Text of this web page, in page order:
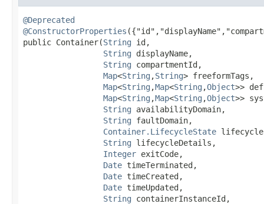
@Deprecated
@ConstructorProperties
public Container​(String id,
String displayName,
String compartmentId,
Map<String ,​String> freeformTags,
Map<String ,​Map<String ,​Object>>
Map<String ,​Map<String ,​Object>>
String availabilityDomain,
String faultDomain,
Container.LifecycleState
String lifecycleDetails,
Integer exitCode,
Date timeTerminated,
Date timeCreated,
Date timeUpdated,
String containerInstanceId,